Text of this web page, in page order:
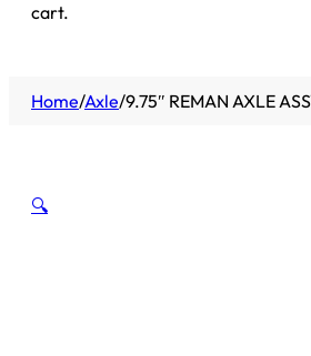
cart.
Home/Axle/9.75″ REMAN AXLE
🔍